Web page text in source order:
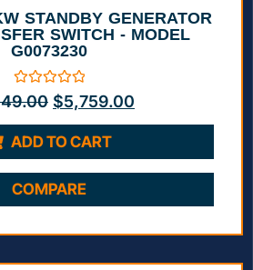
STANDBY GENERATOR
SWITCH - MODEL
G0073230
Rated
0
of
5
$5,759.00
ADD TO CART
COMPARE